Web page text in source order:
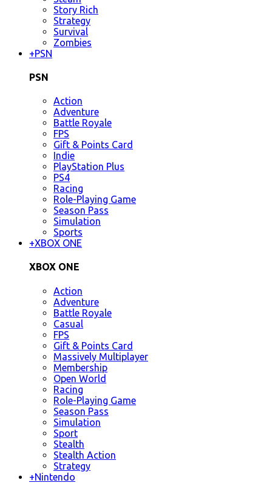
Story Rich
Strategy
Survival
Zombies
+PSN
PSN
Action
Adventure
Battle Royale
FPS
Gift & Points Card
Indie
PlayStation Plus
PS4
Racing
Role-Playing Game
Season Pass
Simulation
Sports
+XBOX ONE
XBOX ONE
Action
Adventure
Battle Royale
Casual
FPS
Gift & Points Card
Massively Multiplayer
Membership
Open World
Racing
Role-Playing Game
Season Pass
Simulation
Sport
Stealth
Stealth Action
Strategy
+Nintendo